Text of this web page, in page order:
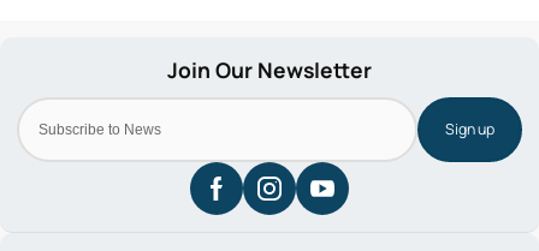
Sign up